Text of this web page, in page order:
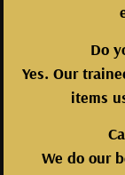
Do
Yes. Our
items
We do our